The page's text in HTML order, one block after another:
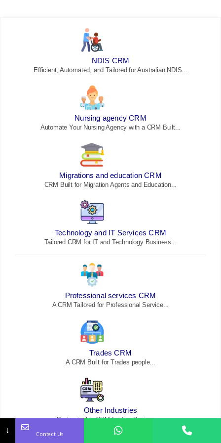
NDIS CRM
Efficient, Automated, and Tailored for Australian NDIS...
Nursing agency CRM
Automate Your Nursing Agency with a CRM Built...
Migrations and education CRM
CRM Built for Migration Agents and Education...
Technology and IT Services CRM
Tailored CRM for IT and Technology Business...
Professional services CRM
A CRM Tailored for Professional Service...
Trades CRM
A CRM Built for Trades people...
Other Industries
Customizable CRM for Any Business...
↓ Contact Us